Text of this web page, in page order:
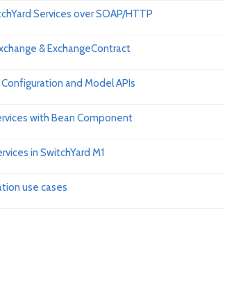
Services over SOAP/HTTP
& ExchangeContract
and Model APIs
with Bean Component
in SwitchYard M1
use cases